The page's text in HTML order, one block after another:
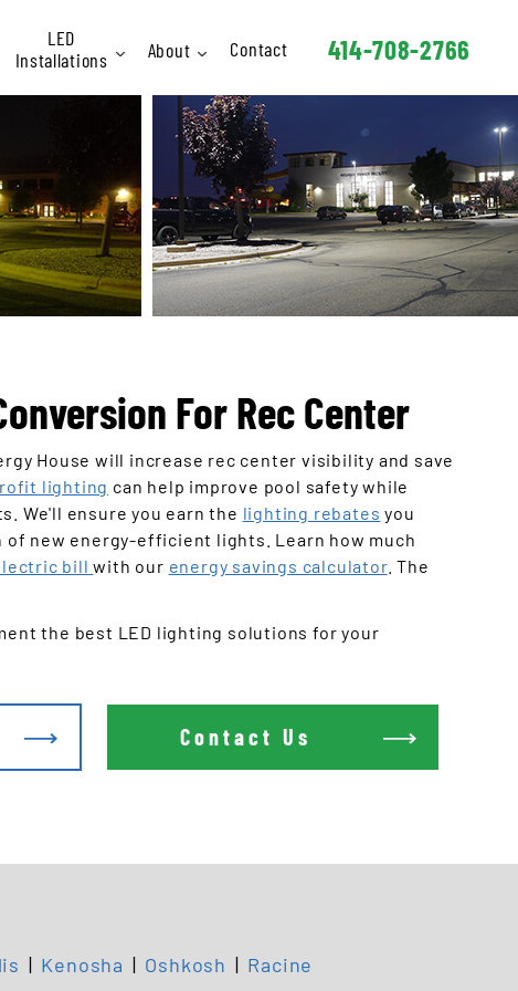
LED
Installations
Signage
Athletic / Rec
Industrial
Schools
Hotels
Churches
Offices
About
Staff
FAQ
Contact 414-708-2766
For Rec Center
House will increase rec center visibility and save
lighting can help improve pool safety while
We'll ensure you earn the lighting rebates you
new energy-efficient lights. Learn how much
billwith our energy savings calculator. The
the best LED lighting solutions for your
Contact Us
| Kenosha | Oshkosh | Racine